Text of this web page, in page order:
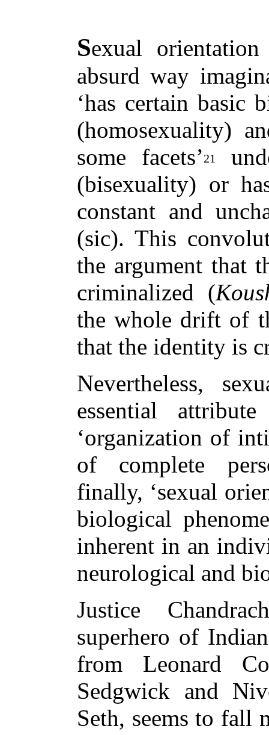
Sexual
absurd way
‘has certain basic
(homosexuality)
some facets’21
(bisexuality) or
constant and
(sic). This
the argument that
criminalized (
the whole drift of
that the identity is
Nevertheless,
essential
‘organization of
of complete
finally, ‘sexual
biological
inherent in an
neurological and
Justice
superhero of
from Leonard
Sedgwick and
Seth, seems to fall